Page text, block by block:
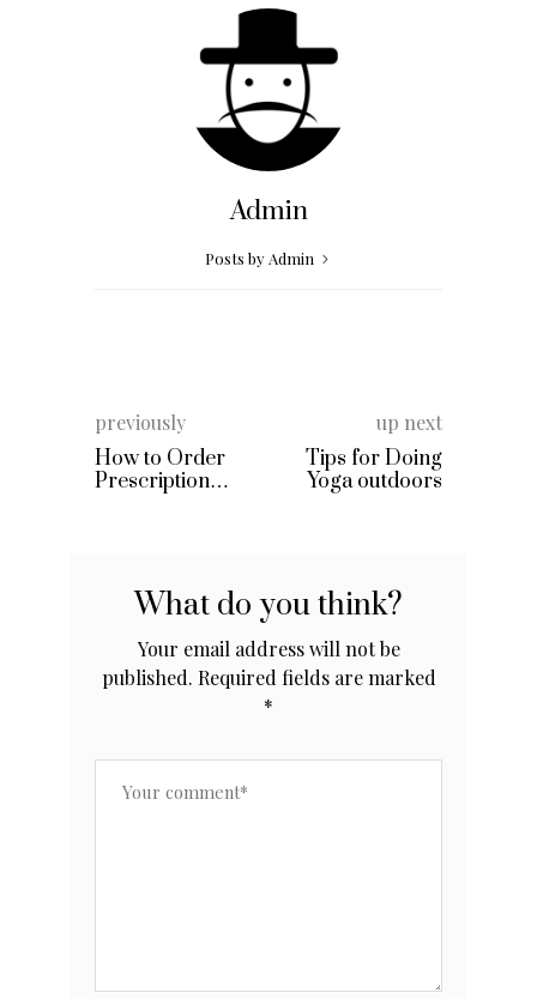
Admin
Posts by Admin
previously
How to Order
Prescription
up next
Tips for Doing
Yoga outdoors
What do you think?
Your email address will not be
published. Required fields are marked
*